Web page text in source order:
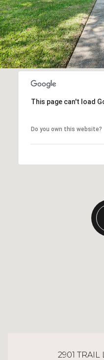
This page can't load
Do you own this website?
2901 TRAIL